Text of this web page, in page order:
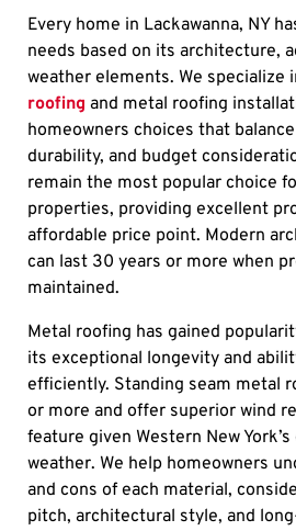
Every home in Lackawanna, NY
needs based on its architecture,
weather elements. We specialize
roofing and metal roofing
homeowners choices that
durability, and budget
remain the most popular choice
properties, providing excellent
affordable price point. Modern
can last 30 years or more when
maintained.
Metal roofing has gained
its exceptional longevity and
efficiently. Standing seam metal
or more and offer superior wind
feature given Western New
weather. We help homeowners
and cons of each material,
pitch, architectural style, and